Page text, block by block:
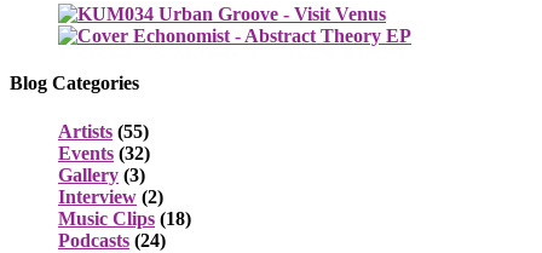
Blog Categories
Artists (55)
Events (32)
Gallery (3)
Interview (2)
Music Clips (18)
Podcasts (24)